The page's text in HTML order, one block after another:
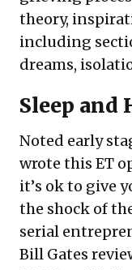
theory,
including
dreams,
Sleep and
Noted early
wrote this ET
it’s ok to give
the shock of
serial
Bill Gates